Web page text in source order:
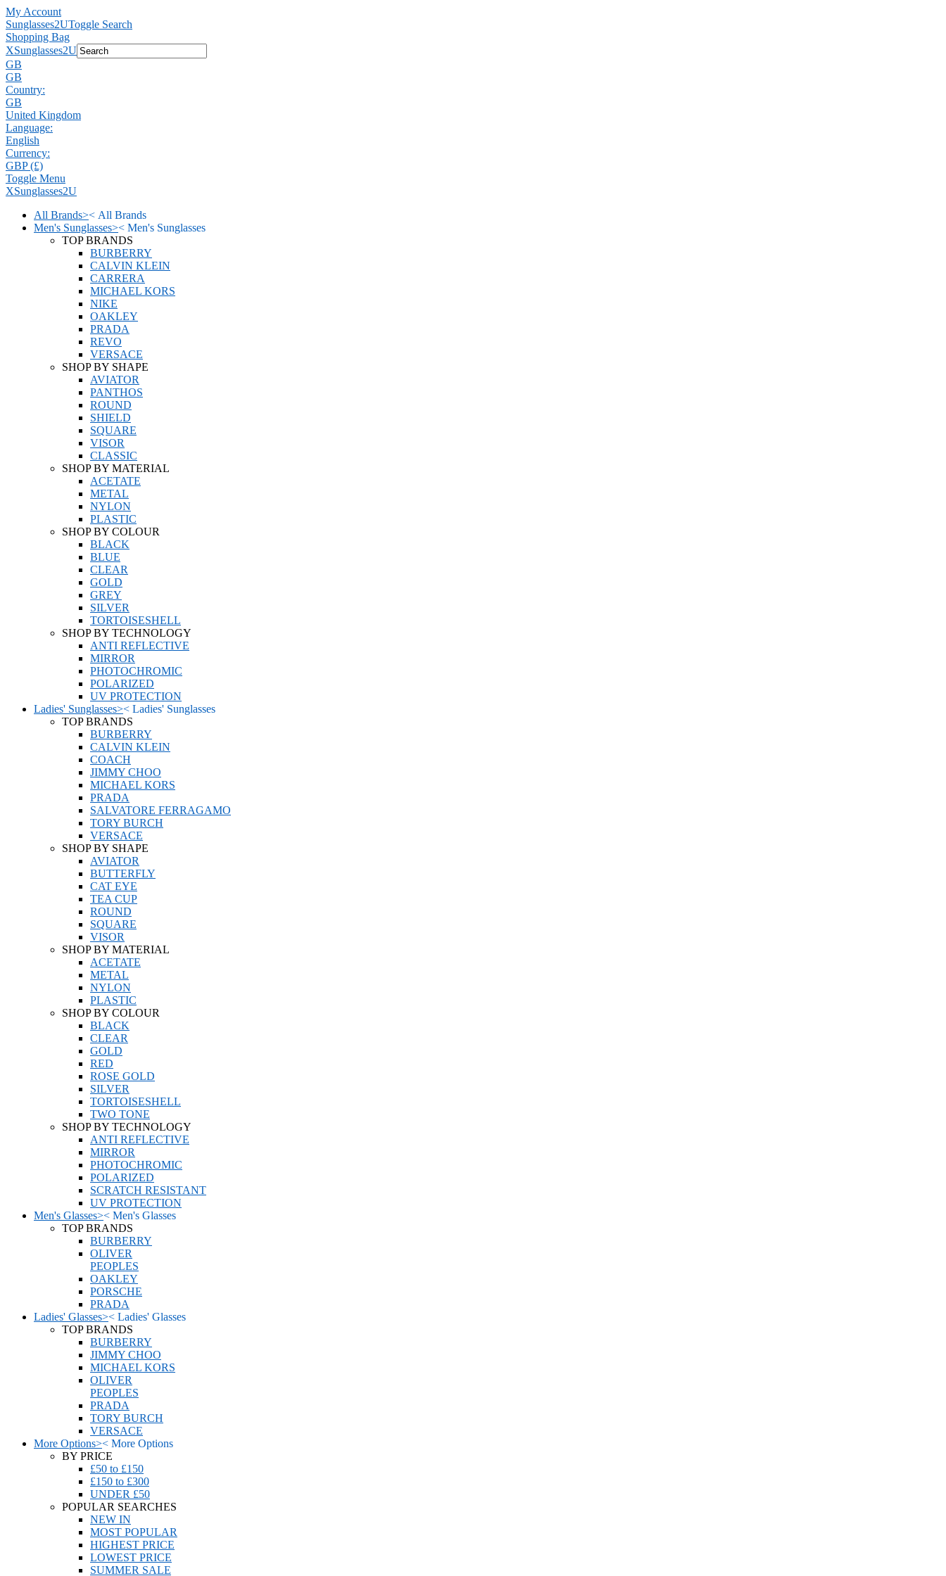
My Account
Sunglasses2UToggle Search
Shopping Bag
XSunglasses2U
GB
GB
Country:
GB
United Kingdom
Language:
English
Currency:
GBP (£)
Toggle Menu
XSunglasses2U
All Brands>< All Brands
Men's Sunglasses>< Men's Sunglasses
TOP BRANDS
BURBERRY
CALVIN KLEIN
CARRERA
MICHAEL KORS
NIKE
OAKLEY
PRADA
REVO
VERSACE
SHOP BY SHAPE
AVIATOR
PANTHOS
ROUND
SHIELD
SQUARE
VISOR
CLASSIC
SHOP BY MATERIAL
ACETATE
METAL
NYLON
PLASTIC
SHOP BY COLOUR
BLACK
BLUE
CLEAR
GOLD
GREY
SILVER
TORTOISESHELL
SHOP BY TECHNOLOGY
ANTI REFLECTIVE
MIRROR
PHOTOCHROMIC
POLARIZED
UV PROTECTION
Ladies' Sunglasses>< Ladies' Sunglasses
TOP BRANDS
BURBERRY
CALVIN KLEIN
COACH
JIMMY CHOO
MICHAEL KORS
PRADA
SALVATORE FERRAGAMO
TORY BURCH
VERSACE
SHOP BY SHAPE
AVIATOR
BUTTERFLY
CAT EYE
TEA CUP
ROUND
SQUARE
VISOR
SHOP BY MATERIAL
ACETATE
METAL
NYLON
PLASTIC
SHOP BY COLOUR
BLACK
CLEAR
GOLD
RED
ROSE GOLD
SILVER
TORTOISESHELL
TWO TONE
SHOP BY TECHNOLOGY
ANTI REFLECTIVE
MIRROR
PHOTOCHROMIC
POLARIZED
SCRATCH RESISTANT
UV PROTECTION
Men's Glasses>< Men's Glasses
TOP BRANDS
BURBERRY
OLIVER
PEOPLES
OAKLEY
PORSCHE
PRADA
Ladies' Glasses>< Ladies' Glasses
TOP BRANDS
BURBERRY
JIMMY CHOO
MICHAEL KORS
OLIVER
PEOPLES
PRADA
TORY BURCH
VERSACE
More Options>< More Options
BY PRICE
£50 to £150
£150 to £300
UNDER £50
POPULAR SEARCHES
NEW IN
MOST POPULAR
HIGHEST PRICE
LOWEST PRICE
SUMMER SALE